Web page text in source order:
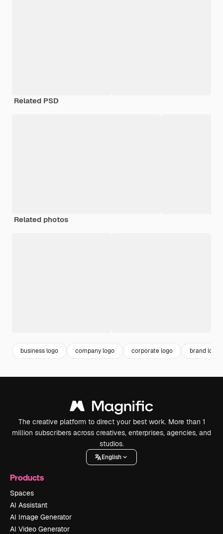
Related PSD
Related photos
business logo company logo corporate logo brand logo
The creative platform to direct your best work. More than 1
million subscribers across creatives, enterprises, agencies, and
studios.
English
Products
Spaces
AI Assistant
AI Image Generator
AI Video Generator